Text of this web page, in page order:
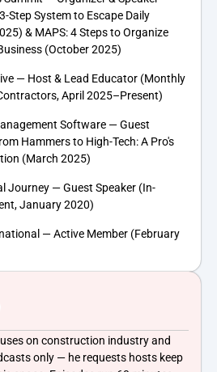
Step System to Escape Daily
& MAPS: 4 Steps to Organize
(October 2025)
— Host & Lead Educator (Monthly
April 2025–Present)
Software — Guest
Hammers to High-Tech: A Pro's
(March 2025)
Journey — Guest Speaker (In-
January 2020)
— Active Member (February
on construction industry and
only — he requests hosts keep